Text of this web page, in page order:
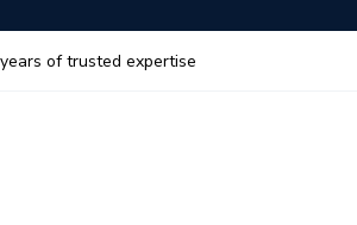
of trusted expertise